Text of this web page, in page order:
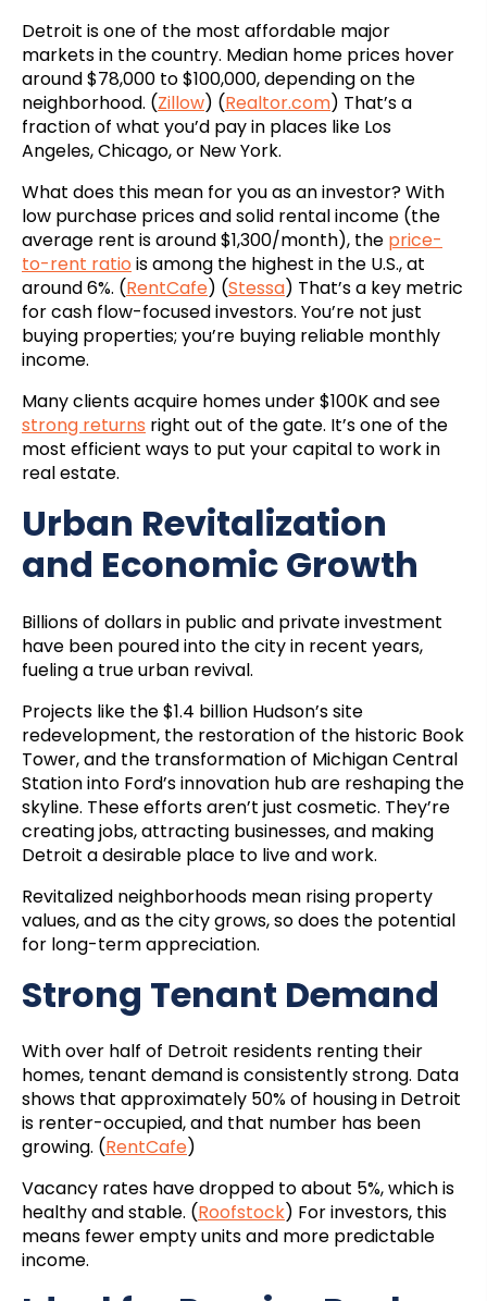
Detroit is one of the most affordable major
markets in the country. Median home prices hover
around $78,000 to $100,000, depending on the
neighborhood. (Zillow) (Realtor.com) That’s a
fraction of what you’d pay in places like Los
Angeles, Chicago, or New York.
What does this mean for you as an investor? With
low purchase prices and solid rental income (the
average rent is around $1,300/month), the price-
to-rent ratio is among the highest in the U.S., at
around 6%. (RentCafe) (Stessa) That’s a key metric
for cash flow-focused investors. You’re not just
buying properties; you’re buying reliable monthly
income.
Many clients acquire homes under $100K and see
strong returns right out of the gate. It’s one of the
most efficient ways to put your capital to work in
real estate.
Urban Revitalization
and Economic Growth
Billions of dollars in public and private investment
have been poured into the city in recent years,
fueling a true urban revival.
Projects like the $1.4 billion Hudson’s site
redevelopment, the restoration of the historic Book
Tower, and the transformation of Michigan Central
Station into Ford’s innovation hub are reshaping the
skyline. These efforts aren’t just cosmetic. They’re
creating jobs, attracting businesses, and making
Detroit a desirable place to live and work.
Revitalized neighborhoods mean rising property
values, and as the city grows, so does the potential
for long-term appreciation.
Strong Tenant Demand
With over half of Detroit residents renting their
homes, tenant demand is consistently strong. Data
shows that approximately 50% of housing in Detroit
is renter-occupied, and that number has been
growing. (RentCafe)
Vacancy rates have dropped to about 5%, which is
healthy and stable. (Roofstock) For investors, this
means fewer empty units and more predictable
income.